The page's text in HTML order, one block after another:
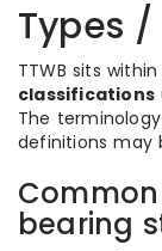
Types
TTWB sits
classifications
The
definitions may
bearing